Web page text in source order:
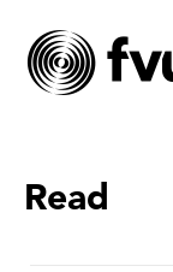
Read